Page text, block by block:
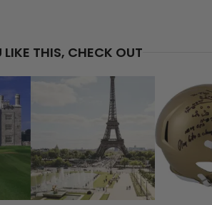
LIKE THIS, CHECK OUT